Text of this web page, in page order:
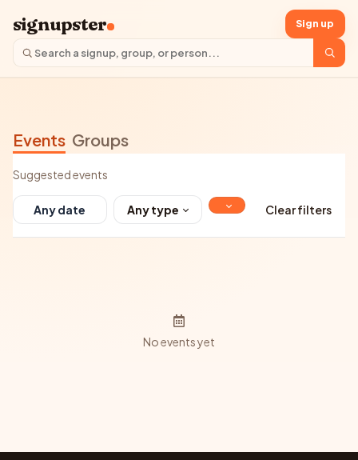
signupster Sign up
Events Groups
Suggested events
Any type Clear filters
No events yet